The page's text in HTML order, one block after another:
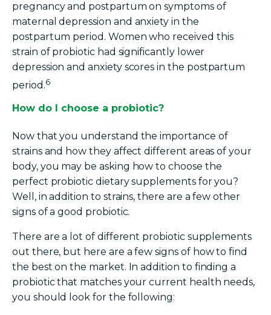
pregnancy and postpartum on symptoms of
maternal depression and anxiety in the
postpartum period. Women who received this
strain of probiotic had significantly lower
depression and anxiety scores in the postpartum
period.6
How do I choose a probiotic?
Now that you understand the importance of
strains and how they affect different areas of your
body, you may be asking how to choose the
perfect probiotic dietary supplementsfor you?
Well, in addition to strains, there are a few other
signs of a good probiotic.
There are a lot of different probiotic supplements
out there, but here are a few signs of how to find
the best on the market. In addition to finding a
probiotic that matches your current health needs,
you should look for the following: